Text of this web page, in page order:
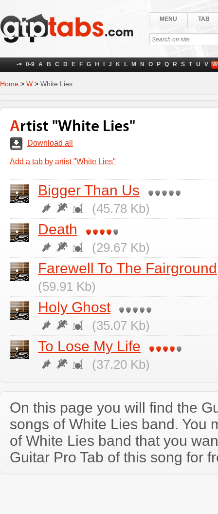
MENU TAB
-> 0-9 A B C D E F G H J K L M N O P Q R S T U V W
Home > W > White Lies
Artist "White Lies"
Download all
Add a tab by artist "White Lies"
Bigger Than Us
(45.78 Kb)
Death
(29.67 Kb)
Farewell To The Fairground
(59.91 Kb)
Holy Ghost
(35.07 Kb)
To Lose My Life
(37.20 Kb)
On this page you will find the
songs of White Lies band. You
of White Lies band that you
Guitar Pro Tab of this song for